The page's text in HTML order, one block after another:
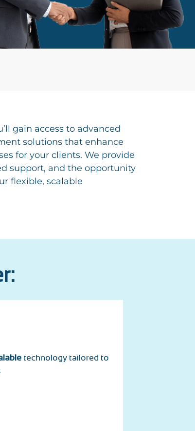
gain access to advanced
solutions that enhance
for your clients. We provide
support, and the opportunity
flexible, scalable
technology tailored to